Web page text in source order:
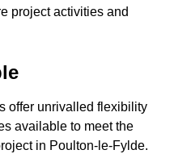
project activities and
offer unrivalled flexibility
available to meet the
in Poulton-le-Fylde.